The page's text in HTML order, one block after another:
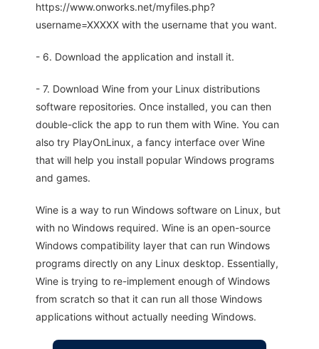
https://www.onworks.net/myfiles.php?
username=XXXXX with the username that you want.
- 6. Download the application and install it.
- 7. Download Wine from your Linux distributions
software repositories. Once installed, you can then
double-click the app to run them with Wine. You can
also try PlayOnLinux, a fancy interface over Wine
that will help you install popular Windows programs
and games.
Wine is a way to run Windows software on Linux, but
with no Windows required. Wine is an open-source
Windows compatibility layer that can run Windows
programs directly on any Linux desktop. Essentially,
Wine is trying to re-implement enough of Windows
from scratch so that it can run all those Windows
applications without actually needing Windows.